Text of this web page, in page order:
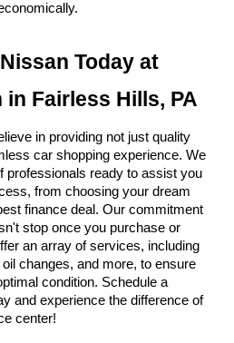
Today at
in Fairless Hills, PA
in providing not just quality
car shopping experience. We
professionals ready to assist you
from choosing your dream
finance deal. Our commitment
stop once you purchase or
an array of services, including
changes, and more, to ensure
condition. Schedule a
and experience the difference of
center!